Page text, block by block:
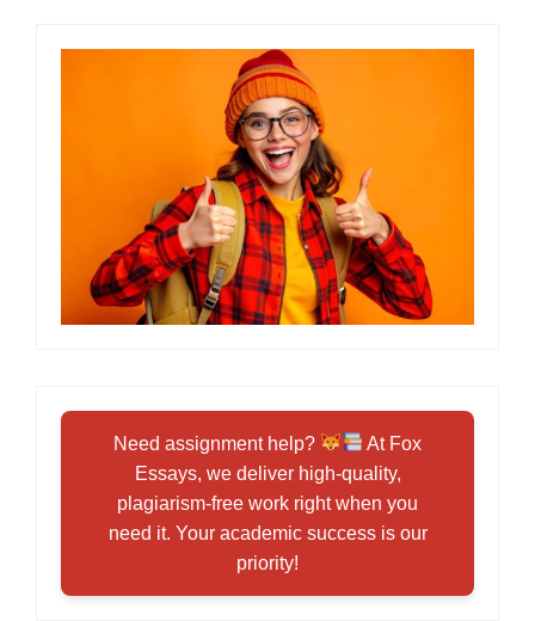
Need assignment help?
At Fox
Essays, we deliver high-quality,
plagiarism-free work right when you
need it. Your academic success is our
priority!